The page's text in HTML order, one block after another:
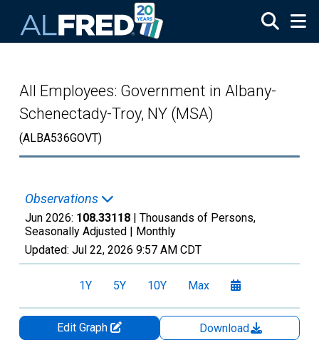
All Employees: Government in Albany-
Schenectady-Troy, NY (MSA)
(ALBA536GOVT)
Observations
Jun 2026: 108.33118 | Thousands of Persons,
Seasonally Adjusted | Monthly
Updated: Jul 22, 2026 9:57 AM CDT
1Y 5Y 10Y Max
Edit Graph
Download